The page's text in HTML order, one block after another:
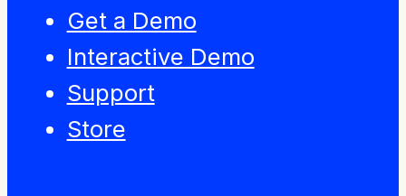
Get a Demo
Interactive Demo
Support
Store